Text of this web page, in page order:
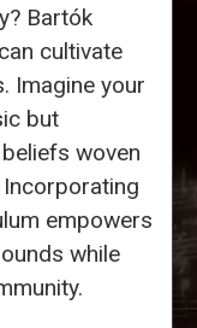
Bartók
can cultivate
Imagine your
but
woven
empowers
while